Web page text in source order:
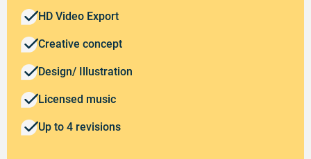
HD Video Export
Creative concept
Design/ Illustration
Licensed music
Up to 4 revisions